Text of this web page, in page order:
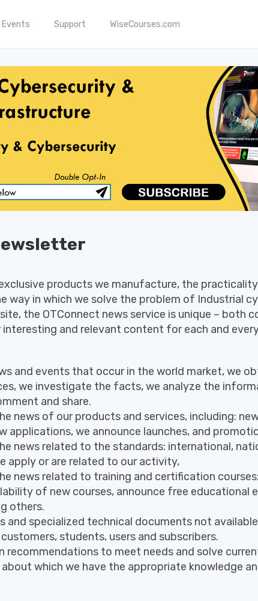
Support WiseCourses.com
products we manufacture, the
way in which we solve the problem of Industrial
the OTConnect news service is unique – both
and relevant content for each and
and events that occur in the world market, we
we investigate the facts, we analyze the
and share.
news of our products and services, including:
applications, we announce launches, and
news related to the standards: international,
apply or are related to our activity,
news related to training and certification
of new courses, announce free educational
others.
and specialized technical documents not
students, users and subscribers.
recommendations to meet needs and solve
which we have the appropriate knowledge